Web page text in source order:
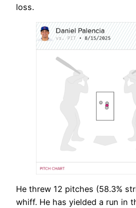
loss.
He threw 12 pitches (58.3%
whiff. He has yielded a run in